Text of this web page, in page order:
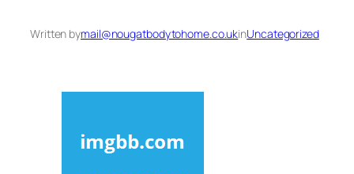
Written bymail@nougatbodytohome.co.ukinUncategorized